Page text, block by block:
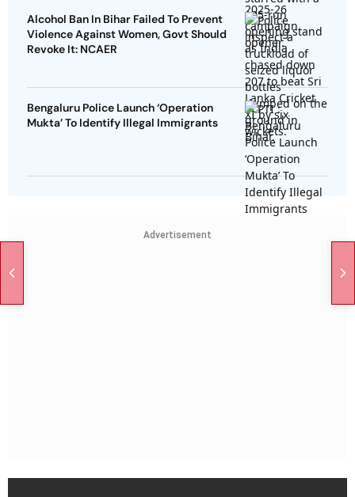
Alcohol Ban In Bihar Failed To Prevent
Violence Against Women, Govt Should
Revoke It: NCAER
Bengaluru Police Launch ‘Operation
Mukta’ To Identify Illegal Immigrants
Advertisement